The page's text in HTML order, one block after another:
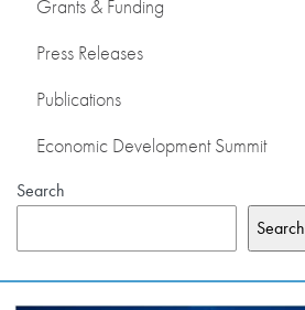
Grants & Funding
Press Releases
Publications
Economic Development Summit
Search
Search